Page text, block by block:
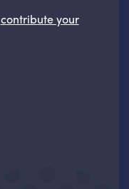
contribute your